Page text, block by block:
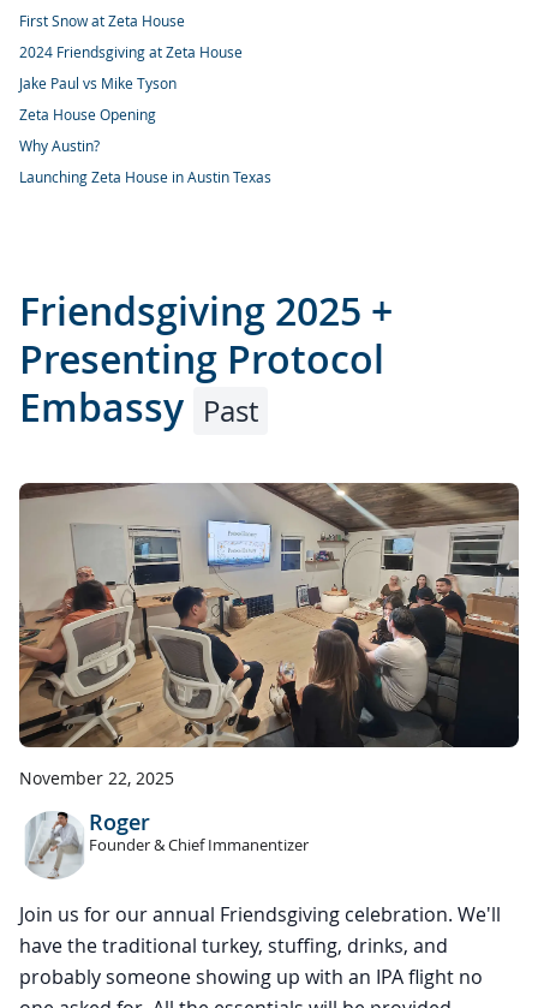
First Snow at Zeta House
2024 Friendsgiving at Zeta House
Jake Paul vs Mike Tyson
Zeta House Opening
Why Austin?
Launching Zeta House in Austin Texas
Friendsgiving 2025 +
Presenting Protocol
Embassy Past
November 22, 2025
Roger
Founder & Chief Immanentizer
Join us for our annual Friendsgiving celebration. We'll
have the traditional turkey, stuffing, drinks, and
probably someone showing up with an IPA flight no